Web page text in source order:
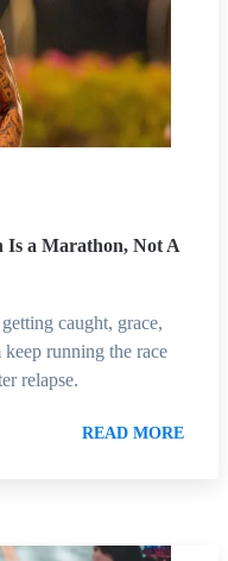
Is a Marathon, Not A
caught, grace,
running the race
relapse.
READ MORE